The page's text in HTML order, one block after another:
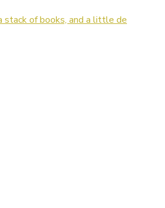
stack of books, and a little de